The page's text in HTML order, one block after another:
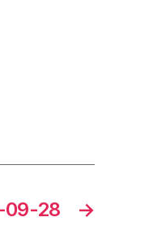
→
09-28